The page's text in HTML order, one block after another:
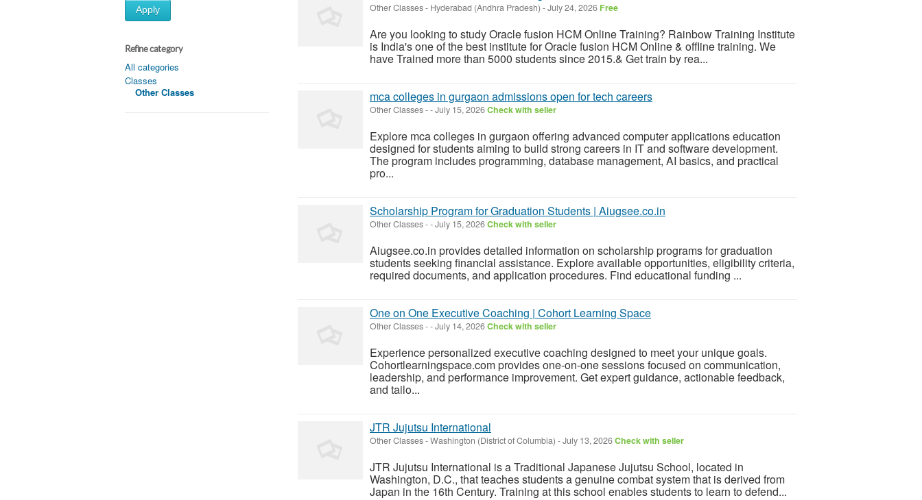
Apply
Refine category
All categories
Classes
Other Classes
Other Classes- Hyderabad (Andhra Pradesh) -July 24, 2026 Free
Are you looking to study Oracle fusion HCM Online Training? Rainbow Training Institute
is India's one of the best institute for Oracle fusion HCM Online & offline training. We
have Trained more than 5000 students since 2015.& Get train by rea...
mca colleges in gurgaon admissions open for tech careers
Other Classes--July 15, 2026Check with seller
Explore mca colleges in gurgaon offering advanced computer applications education
designed for students aiming to build strong careers in IT and software development.
The program includes programming, database management, AI basics, and practical
pro...
Scholarship Program for Graduation Students | Aiugsee.co.in
Other Classes--July 15, 2026Check with seller
Aiugsee.co.in provides detailed information on scholarship programs for graduation
students seeking financial assistance. Explore available opportunities, eligibility criteria,
required documents, and application procedures. Find educational funding ...
One on One Executive Coaching | Cohort Learning Space
Other Classes--July 14, 2026Check with seller
Experience personalized executive coaching designed to meet your unique goals.
Cohortlearningspace.com provides one-on-one sessions focused on communication,
leadership, and performance improvement. Get expert guidance, actionable feedback,
and tailo...
JTR Jujutsu International
Other Classes-Washington (District of Columbia) -July 13, 2026Check with seller
JTR Jujutsu International is a Traditional Japanese Jujutsu School, located in
Washington, D.C., that teaches students a genuine combat system that is derived from
Japan in the 16th Century. Training at this school enables students to learn to defend...